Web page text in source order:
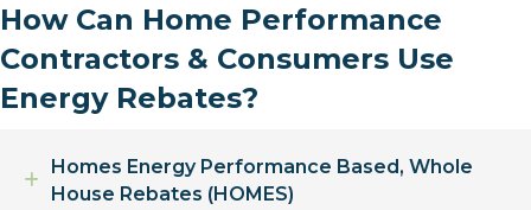
How Can Home Performance
Contractors & Consumers Use
Energy Rebates?
Homes Energy Performance Based, Whole
House Rebates (HOMES)